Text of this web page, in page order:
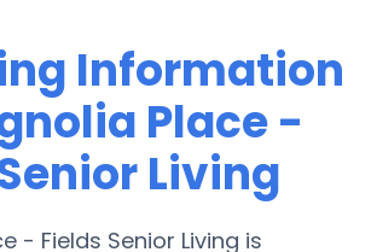
Information
Place -
Living
- Fields Senior Living is